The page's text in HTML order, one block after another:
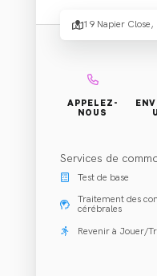
À PROPOS DE NOUS
19 Napier Close,
APPELEZ-
NOUS
Services de
Test de base
Traitement des
cérébrales
Revenir à Jouer/